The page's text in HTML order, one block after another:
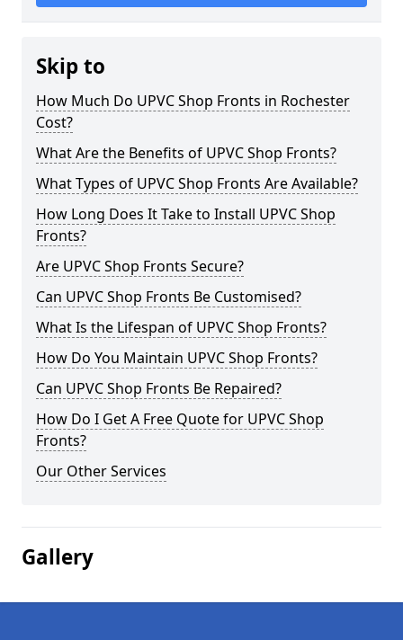
Skip to
How Much Do UPVC Shop Fronts in Rochester
Cost?
What Are the Benefits of UPVC Shop Fronts?
What Types of UPVC Shop Fronts Are Available?
How Long Does It Take to Install UPVC Shop
Fronts?
Are UPVC Shop Fronts Secure?
Can UPVC Shop Fronts Be Customised?
What Is the Lifespan of UPVC Shop Fronts?
How Do You Maintain UPVC Shop Fronts?
Can UPVC Shop Fronts Be Repaired?
How Do I Get A Free Quote for UPVC Shop
Fronts?
Our Other Services
Gallery